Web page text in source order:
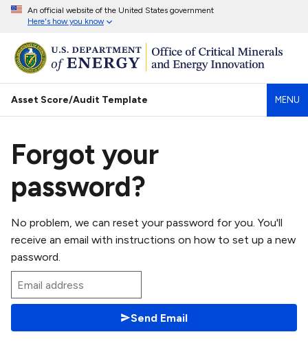
An official website of the United States government
Here's how you know
Asset Score/Audit Template MENU
Forgot your
password?
No problem, we can reset your password for you. You'll
receive an email with instructions on how to set up a new
password.
Send Email